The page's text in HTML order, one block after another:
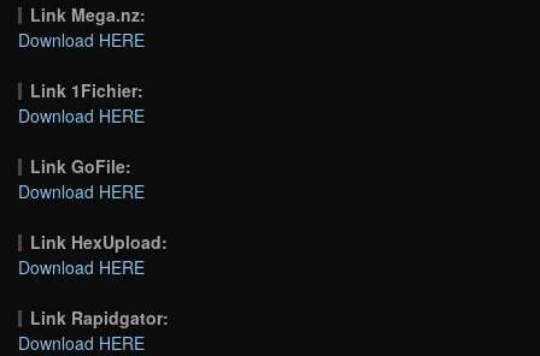
Link Mega.nz:
Download HERE
Link 1Fichier:
Download HERE
Link GoFile:
Download HERE
Link HexUpload:
Download HERE
Link Rapidgator:
Download HERE